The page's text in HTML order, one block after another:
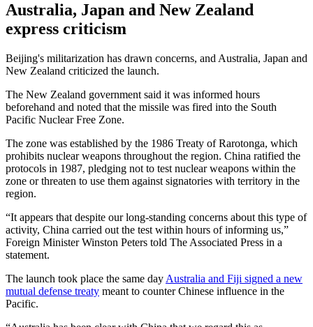
Australia, Japan and New Zealand
express criticism
Beijing's militarization has drawn concerns, and Australia, Japan and
New Zealand criticized the launch.
The New Zealand government said it was informed hours
beforehand and noted that the missile was fired into the South
Pacific Nuclear Free Zone.
The zone was established by the 1986 Treaty of Rarotonga, which
prohibits nuclear weapons throughout the region. China ratified the
protocols in 1987, pledging not to test nuclear weapons within the
zone or threaten to use them against signatories with territory in the
region.
“It appears that despite our long-standing concerns about this type of
activity, China carried out the test within hours of informing us,”
Foreign Minister Winston Peters told The Associated Press in a
statement.
The launch took place the same day Australia and Fiji signed a new
mutual defense treaty meant to counter Chinese influence in the
Pacific.